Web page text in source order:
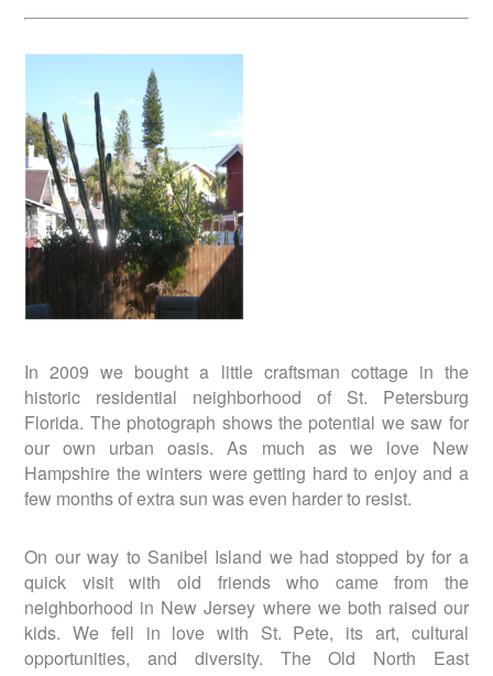
In 2009 we bought a little craftsman cottage in the
historic residential neighborhood of St. Petersburg
Florida. The photograph shows the potential we saw for
our own urban oasis. As much as we love New
Hampshire the winters were getting hard to enjoy and a
few months of extra sun was even harder to resist.
On our way to Sanibel Island we had stopped by for a
quick visit with old friends who came from the
neighborhood in New Jersey where we both raised our
kids. We fell in love with St. Pete, its art, cultural
opportunities, and diversity. The Old North East